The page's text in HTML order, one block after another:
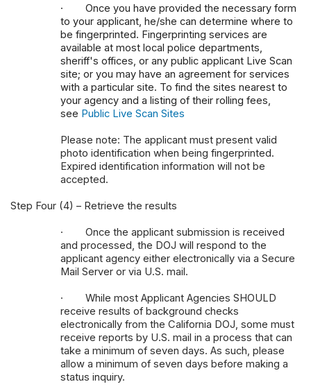
·
Once you have provided the necessary form
to your applicant, he/she can determine where to
be fingerprinted. Fingerprinting services are
available at most local police departments,
sheriff's offices, or any public applicant Live Scan
site; or you may have an agreement for services
with a particular site. To find the sites nearest to
your agency and a listing of their rolling fees,
see Public Live Scan Sites
Please note: The applicant must present valid
photo identification when being fingerprinted.
Expired identification information will not be
accepted.
Step Four (4) – Retrieve the results
·
Once the applicant submission is received
and processed, the DOJ will respond to the
applicant agency either electronically via a Secure
Mail Server or via U.S. mail.
·
While most Applicant Agencies SHOULD
receive results of background checks
electronically from the California DOJ, some must
receive reports by U.S. mail in a process that can
take a minimum of seven days. As such, please
allow a minimum of seven days before making a
status inquiry.